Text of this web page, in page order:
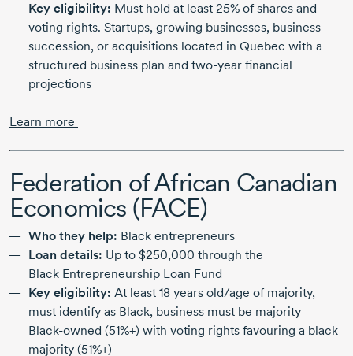
Key eligibility: Must hold at least 25% of shares and
voting rights. Startups, growing businesses, business
succession, or acquisitions located in Quebec with a
structured business plan and two-year financial
projections
Learn more
Federation of African Canadian
Economics (FACE)
Who they help: Black entrepreneurs
Loan details: Up to $250,000 through the
Black Entrepreneurship Loan Fund
Key eligibility: At least 18 years old/age of majority,
must identify as Black, business must be majority
Black-owned (51%+) with voting rights favouring a black
majority (51%+)